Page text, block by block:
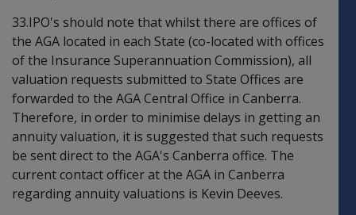
33.IPO's should note that whilst there are offices of
the AGA located in each State (co-located with offices
of the Insurance Superannuation Commission), all
valuation requests submitted to State Offices are
forwarded to the AGA Central Office in Canberra.
Therefore, in order to minimise delays in getting an
annuity valuation, it is suggested that such requests
be sent direct to the AGA's Canberra office. The
current contact officer at the AGA in Canberra
regarding annuity valuations is Kevin Deeves.